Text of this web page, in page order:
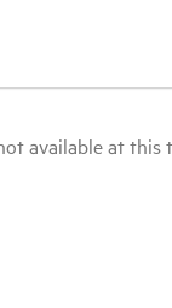
available at